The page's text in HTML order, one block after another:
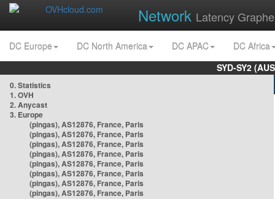
Network Latency
DC Europe DC North America DC APAC
DC Africa
SYD-SY2
0. Statistics
1. OVH
2. Anycast
3. Europe
(pingas), AS12876, France, Paris
(pingas), AS12876, France, Paris
(pingas), AS12876, France, Paris
(pingas), AS12876, France, Paris
(pingas), AS12876, France, Paris
(pingas), AS12876, France, Paris
(pingas), AS12876, France, Paris
(pingas), AS12876, France, Paris